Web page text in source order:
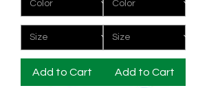
Add to Cart Add to Cart